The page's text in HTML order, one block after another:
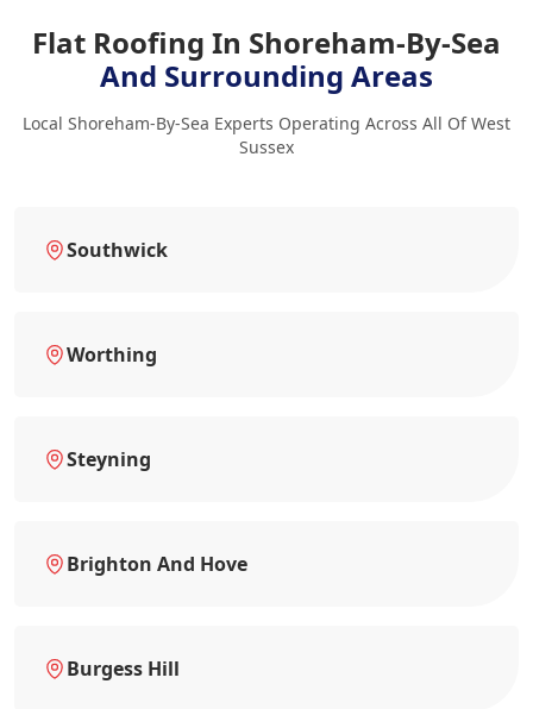
Flat Roofing In Shoreham-By-Sea
And Surrounding Areas
Local Shoreham-By-Sea Experts Operating Across All Of West
Sussex
Southwick
Worthing
Steyning
Brighton And Hove
Burgess Hill